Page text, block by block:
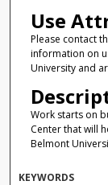
Use
Please contact
information on
University and
Work starts on
Center that will
Belmont
KEYWORDS